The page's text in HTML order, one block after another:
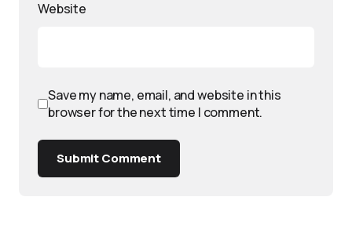
Website
Save my name, email, and website in this
browser for the next time I comment.
Submit Comment